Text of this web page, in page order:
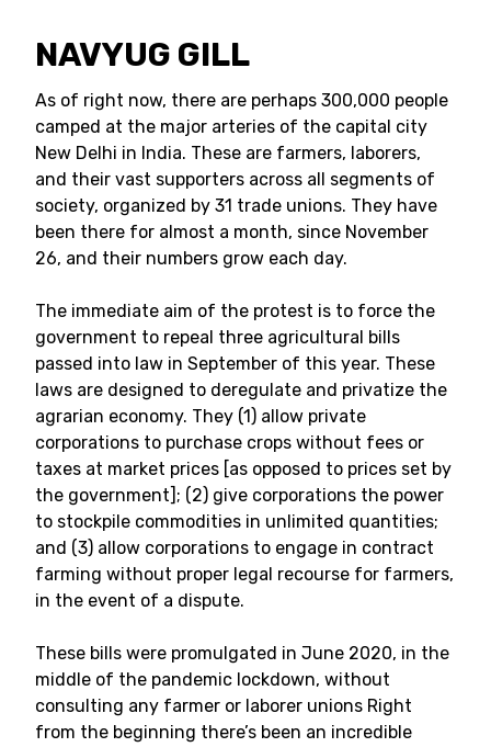
NAVYUG GILL
As of right now, there are perhaps 300,000 people
camped at the major arteries of the capital city
New Delhi in India. These are farmers, laborers,
and their vast supporters across all segments of
society, organized by 31 trade unions. They have
been there for almost a month, since November
26, and their numbers grow each day.
The immediate aim of the protest is to force the
government to repeal three agricultural bills
passed into law in September of this year. These
laws are designed to deregulate and privatize the
agrarian economy. They (1) allow private
corporations to purchase crops without fees or
taxes at market prices [as opposed to prices set by
the government]; (2) give corporations the power
to stockpile commodities in unlimited quantities;
and (3) allow corporations to engage in contract
farming without proper legal recourse for farmers,
in the event of a dispute.
These bills were promulgated in June 2020, in the
middle of the pandemic lockdown, without
consulting any farmer or laborer unions Right
from the beginning there’s been an incredible